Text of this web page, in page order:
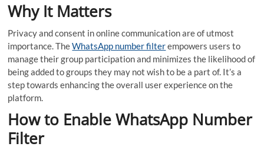
Why It Matters
Privacy and consent in online communication are of utmost
importance. TheWhatsApp number filterempowers users to
manage their group participation and minimizes the likelihood of
being added to groups they may not wish to be a part of. It’s a
step towards enhancing the overall user experience on the
platform.
How to Enable WhatsApp Number
Filter